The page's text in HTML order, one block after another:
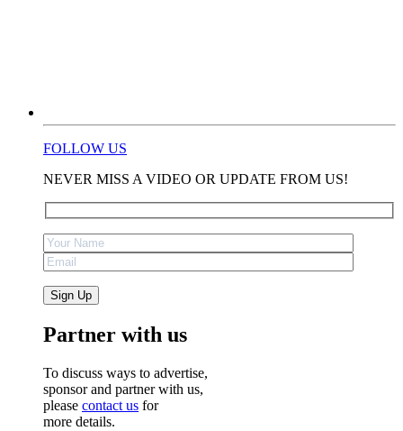
FOLLOW US
NEVER MISS A VIDEO OR UPDATE FROM US!
Partner with us
To discuss ways to advertise,
sponsor and partner with us,
please contact us for
more details.